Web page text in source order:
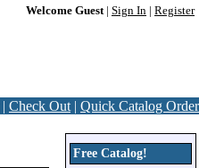
Welcome Guest| Sign In Register
| Check Out | Quick Catalog Order
Free Catalog!